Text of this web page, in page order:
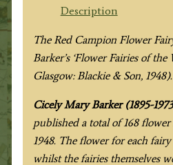
Description
The Red Campion Flower
Barker’s ‘Flower Fairies of the
Glasgow: Blackie & Son, 1948).
Cicely Mary Barker (1895-1973
published a total of 168
1948. The flower for each
whilst the fairies themselves